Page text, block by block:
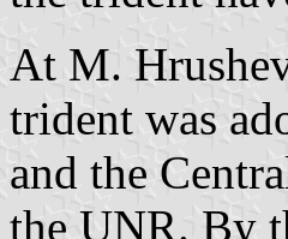
At M.
trident was
and the
the UNR. By